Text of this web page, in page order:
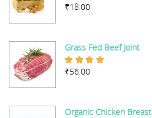
Rated
₹18.00
Grass Fed Beef Joint
Rated
₹56.00
Organic Chicken Breast